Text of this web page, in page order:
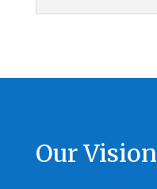
Our Vision